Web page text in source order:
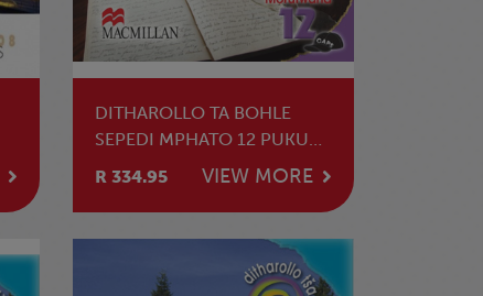
DITHAROLLO TA BOHLE
SEPEDI MPHATO 12 PUKU
R 334.95 VIEW MORE